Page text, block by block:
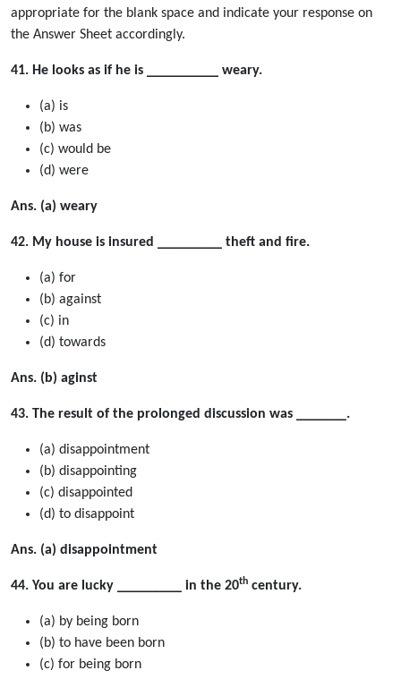
appropriate for the blank space and indicate your response on
the Answer Sheet accordingly.
41. He looks as if he is __________ weary.
(a) is
(b) was
(c) would be
(d) were
Ans. (a) weary
42. My house is insured _________ theft and fire.
(a) for
(b) against
(c) in
(d) towards
Ans. (b) aginst
43. The result of the prolonged discussion was _______.
(a) disappointment
(b) disappointing
(c) disappointed
(d) to disappoint
Ans. (a) disappointment
44. You are lucky _________ in the 20th century.
(a) by being born
(b) to have been born
(c) for being born